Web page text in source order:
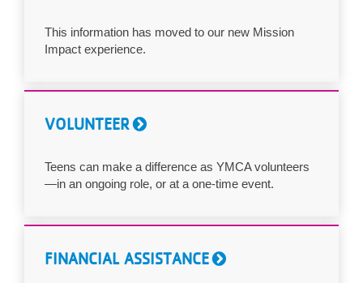
This information has moved to our new Mission
Impact experience.
VOLUNTEER
Teens can make a difference as YMCA volunteers
—in an ongoing role, or at a one-time event.
FINANCIAL ASSISTANCE